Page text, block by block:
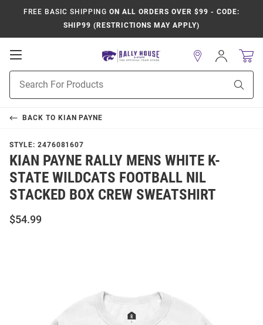
FREE BASIC SHIPPING ON ALL ORDERS OVER $99 - CODE:
SHIP99 (RESTRICTIONS MAY APPLY)
Open
Navigation
Search
Sign
In
BACK TO KIAN PAYNE
STYLE: 2476081607
KIAN PAYNE RALLY MENS WHITE K-
STATE WILDCATS FOOTBALL NIL
STACKED BOX CREW SWEATSHIRT
$54.99